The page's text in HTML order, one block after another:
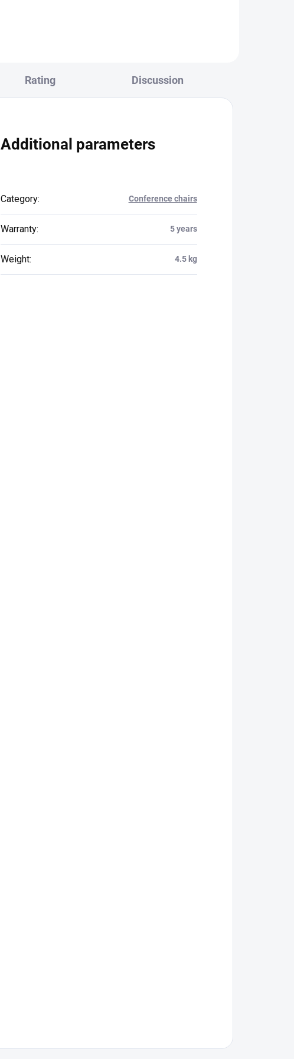
Rating Discussion
Additional parameters
Category: Conference chairs
Warranty: 5 years
Weight: 4.5 kg